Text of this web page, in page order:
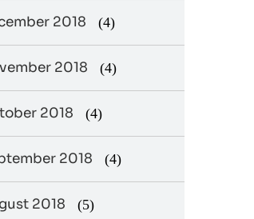
2018 (4)
2018 (4)
2018 (4)
2018 (4)
2018 (5)